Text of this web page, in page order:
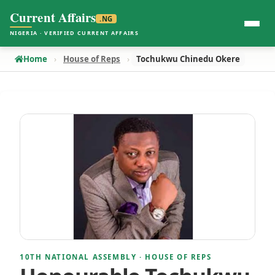
Current Affairs .NG
NIGERIA · VERIFIED CURRENT AFFAIRS
Home House of Reps Tochukwu Chinedu Okere
10TH NATIONAL ASSEMBLY · HOUSE OF REPS